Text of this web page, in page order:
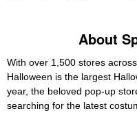
About
With over 1,500 stores
Halloween is the largest
year, the beloved pop-up
searching for the latest